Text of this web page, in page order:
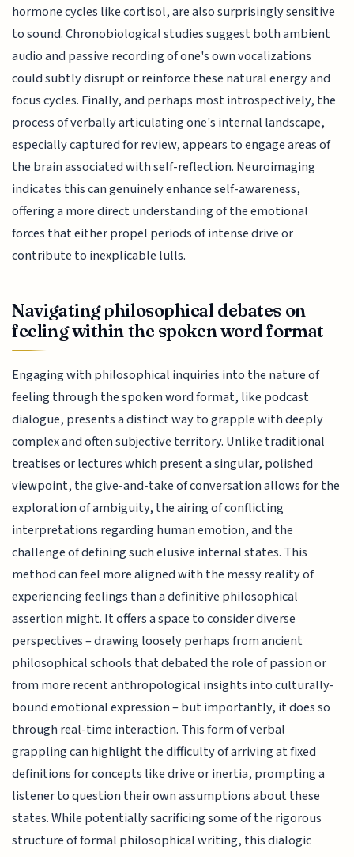
hormone cycles like cortisol, are also surprisingly sensitive
to sound. Chronobiological studies suggest both ambient
audio and passive recording of one's own vocalizations
could subtly disrupt or reinforce these natural energy and
focus cycles. Finally, and perhaps most introspectively, the
process of verbally articulating one's internal landscape,
especially captured for review, appears to engage areas of
the brain associated with self-reflection. Neuroimaging
indicates this can genuinely enhance self-awareness,
offering a more direct understanding of the emotional
forces that either propel periods of intense drive or
contribute to inexplicable lulls.
Navigating philosophical debates on
feeling within the spoken word format
Engaging with philosophical inquiries into the nature of
feeling through the spoken word format, like podcast
dialogue, presents a distinct way to grapple with deeply
complex and often subjective territory. Unlike traditional
treatises or lectures which present a singular, polished
viewpoint, the give-and-take of conversation allows for the
exploration of ambiguity, the airing of conflicting
interpretations regarding human emotion, and the
challenge of defining such elusive internal states. This
method can feel more aligned with the messy reality of
experiencing feelings than a definitive philosophical
assertion might. It offers a space to consider diverse
perspectives – drawing loosely perhaps from ancient
philosophical schools that debated the role of passion or
from more recent anthropological insights into culturally-
bound emotional expression – but importantly, it does so
through real-time interaction. This form of verbal
grappling can highlight the difficulty of arriving at fixed
definitions for concepts like drive or inertia, prompting a
listener to question their own assumptions about these
states. While potentially sacrificing some of the rigorous
structure of formal philosophical writing, this dialogic